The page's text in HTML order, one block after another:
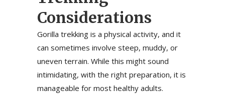
Considerations
Gorilla trekking is a physical activity, and it
can sometimes involve steep, muddy, or
uneven terrain. While this might sound
intimidating, with the right preparation, it is
manageable for most healthy adults.